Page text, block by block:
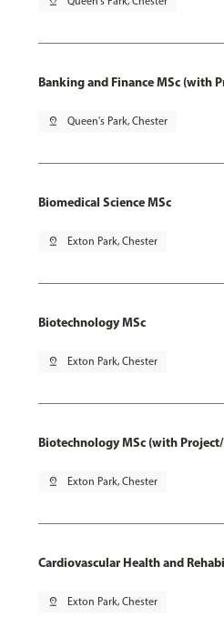
Banking and Finance MSc (with
pin_drop Queen's Park, Chester
Biomedical Science MSc
pin_drop Exton Park, Chester
Biotechnology MSc
pin_drop Exton Park, Chester
Biotechnology MSc (with
pin_drop Exton Park, Chester
Cardiovascular Health and
pin_drop Exton Park, Chester